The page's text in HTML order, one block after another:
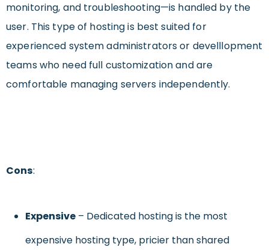
monitoring, and troubleshooting—is handled by the
user. This type of hosting is best suited for
experienced system administrators or develllopment
teams who need full customization and are
comfortable managing servers independently.
Cons:
Expensive – Dedicated hosting is the most
expensive hosting type, pricier than shared